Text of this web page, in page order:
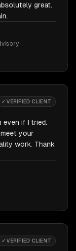
great.
✓ VERIFIED CLIENT
even if I tried.
your
work. Thank
✓ VERIFIED CLIENT